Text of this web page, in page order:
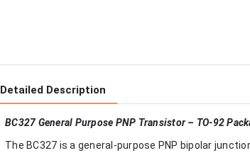
Detailed Description
BC327 General Purpose PNP Transistor – TO-92
The BC327 is a general-purpose PNP bipolar